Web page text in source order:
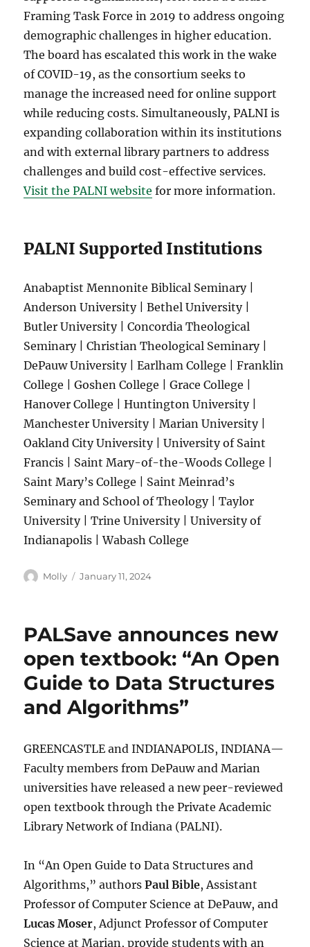
Framing Task Force in 2019 to address ongoing
demographic challenges in higher education.
The board has escalated this work in the wake
of COVID-19, as the consortium seeks to
manage the increased need for online support
while reducing costs. Simultaneously, PALNI is
expanding collaboration within its institutions
and with external library partners to address
challenges and build cost-effective services.
Visit the PALNI website for more information.
PALNI Supported Institutions
Anabaptist Mennonite Biblical Seminary |
Anderson University | Bethel University |
Butler University | Concordia Theological
Seminary | Christian Theological Seminary |
DePauw University | Earlham College | Franklin
College | Goshen College | Grace College |
Hanover College | Huntington University |
Manchester University | Marian University |
Oakland City University | University of Saint
Francis | Saint Mary-of-the-Woods College |
Saint Mary’s College | Saint Meinrad’s
Seminary and School of Theology | Taylor
University | Trine University | University of
Indianapolis | Wabash College
Author
Molly
Posted
January 11, 2024
PALSave announces new
open textbook: “An Open
Guide to Data Structures
and Algorithms”
GREENCASTLE and INDIANAPOLIS, INDIANA—
Faculty members from DePauw and Marian
universities have released a new peer-reviewed
open textbook through the Private Academic
Library Network of Indiana (PALNI).
In “An Open Guide to Data Structures and
Algorithms,” authorsPaul Bible, Assistant
Professor of Computer Science at DePauw, and
Lucas Moser, Adjunct Professor of Computer
Science at Marian, provide students with an